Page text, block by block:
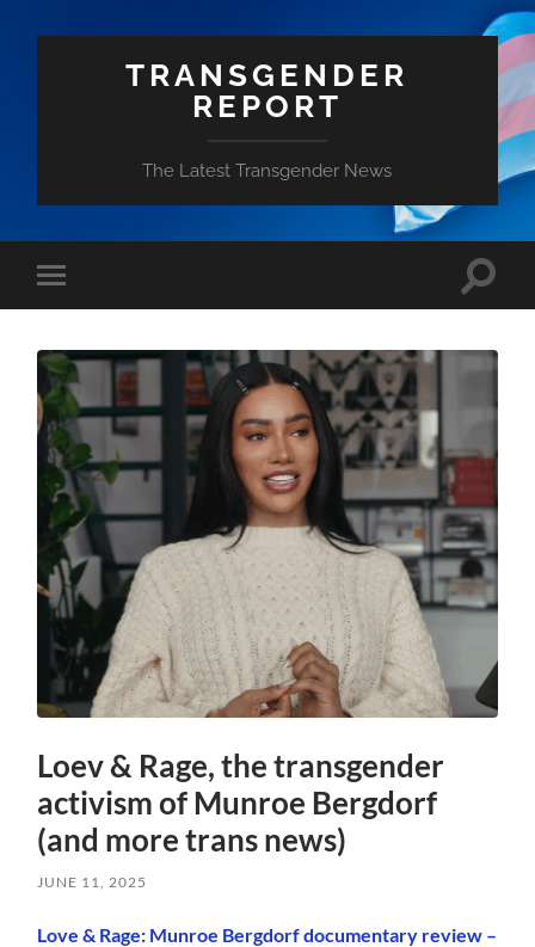
TRANSGENDER
REPORT
The Latest Transgender News
Toggle
mobile
Toggle
Loev & Rage, the transgender
activism of Munroe Bergdorf
(and more trans news)
JUNE 11, 2025
Love & Rage: Munroe Bergdorf documentary review –